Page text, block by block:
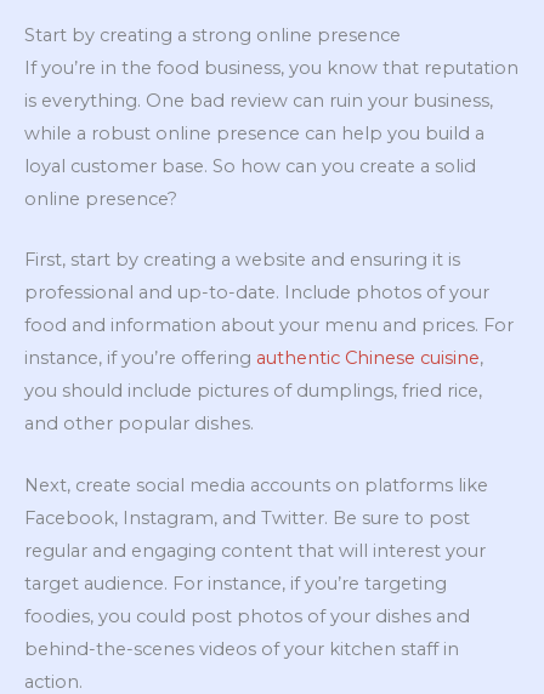
Start by creating a strong online presence
If you’re in the food business, you know that reputation
is everything. One bad review can ruin your business,
while a robust online presence can help you build a
loyal customer base. So how can you create a solid
online presence?
First, start by creating a website and ensuring it is
professional and up-to-date. Include photos of your
food and information about your menu and prices. For
instance, if you’re offering authentic Chinese cuisine,
you should include pictures of dumplings, fried rice,
and other popular dishes.
Next, create social media accounts on platforms like
Facebook, Instagram, and Twitter. Be sure to post
regular and engaging content that will interest your
target audience. For instance, if you’re targeting
foodies, you could post photos of your dishes and
behind-the-scenes videos of your kitchen staff in
action.